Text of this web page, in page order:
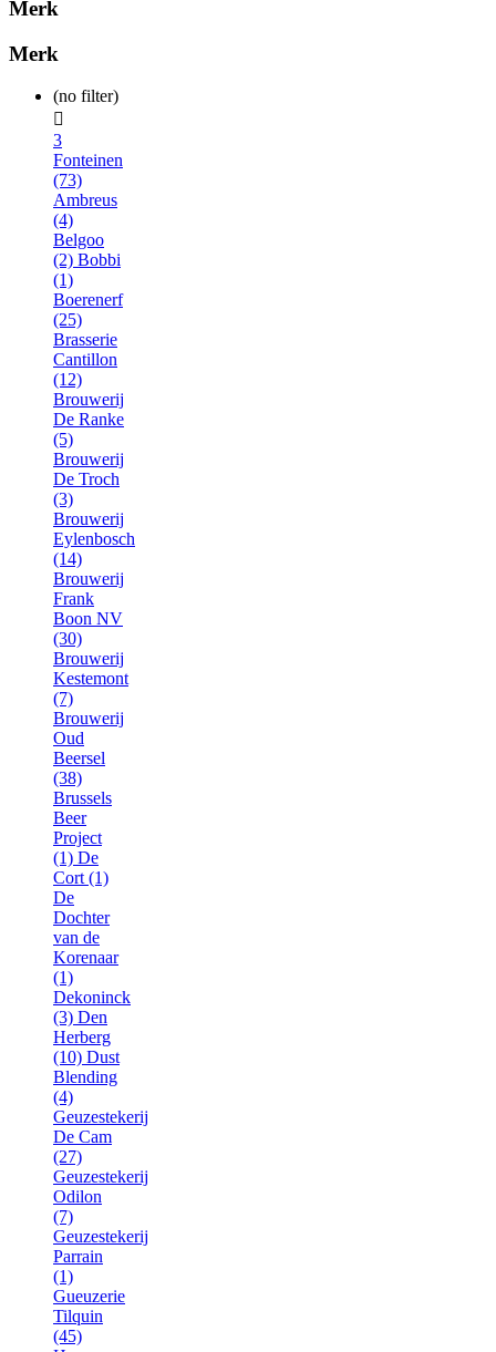
Merk
Merk
(no filter)

3
Fonteinen
(73)
Ambreus
(4)
Belgoo
(2) Bobbi
(1)
Boerenerf
(25)
Brasserie
Cantillon
(12)
Brouwerij
De Ranke
(5)
Brouwerij
De Troch
(3)
Brouwerij
Eylenbosch
(14)
Brouwerij
Frank
Boon NV
(30)
Brouwerij
Kestemont
(7)
Brouwerij
Oud
Beersel
(38)
Brussels
Beer
Project
(1) De
Cort (1)
De
Dochter
van de
Korenaar
(1)
Dekoninck
(3) Den
Herberg
(10) Dust
Blending
(4)
Geuzestekerij
De Cam
(27)
Geuzestekerij
Odilon
(7)
Geuzestekerij
Parrain
(1)
Gueuzerie
Tilquin
(45)